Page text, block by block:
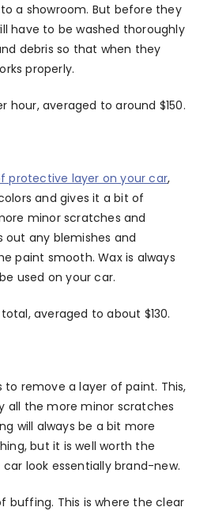
a showroom. But before they
have to be washed thoroughly
debris so that when they
properly.
hour, averaged to around $150.
protective layer on your car,
and gives it a bit of
minor scratches and
out any blemishes and
paint smooth. Wax is always
used on your car.
total, averaged to about $130.
remove a layer of paint. This,
all the more minor scratches
will always be a bit more
but it is well worth the
look essentially brand-new.
buffing. This is where the clear